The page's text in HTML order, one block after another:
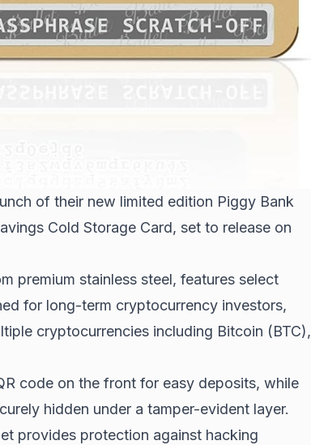
of their new limited edition Piggy Bank
Cold Storage Card, set to release on
premium stainless steel, features select
for long-term cryptocurrency investors,
cryptocurrencies including Bitcoin (BTC),
code on the front for easy deposits, while
hidden under a tamper-evident layer.
provides protection against hacking